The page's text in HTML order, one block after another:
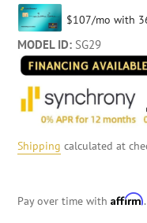
price
MODEL ID: SG29
Shipping calculated at
Pay over time with Affirm